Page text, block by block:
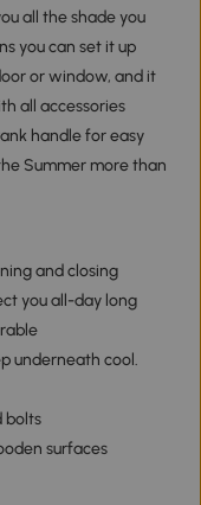
all the shade you
you can set it up
or window, and it
all accessories
handle for easy
Summer more than
and closing
you all-day long
underneath cool.
bolts
surfaces